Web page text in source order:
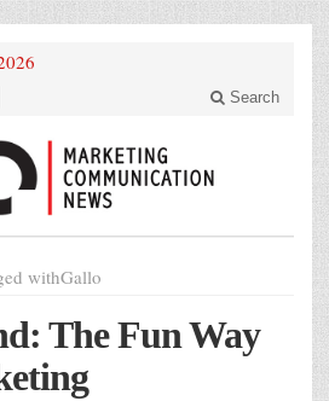
Search
withGallo
The Fun Way